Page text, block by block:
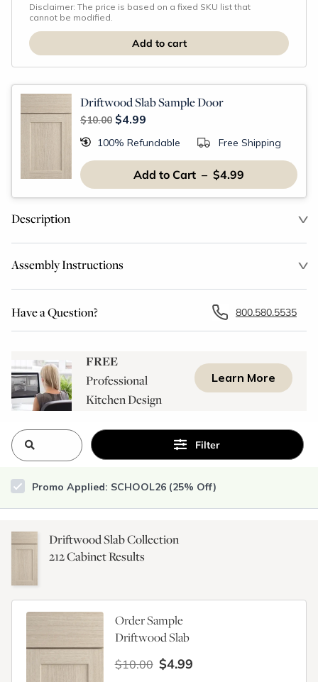
Disclaimer: The price is based on a fixed SKU list that
cannot be modified.
Driftwood Slab Sample Door
$10.00 $4.99
100% Refundable Free Shipping
Add to Cart – $4.99
Description
Assembly Instructions
Have a Question? 800.580.5535
FREE
Professional
Kitchen Design
Learn More
Filter
Promo Applied: SCHOOL26 (25% Off)
Driftwood Slab Collection
212Cabinet Results
Order Sample
Driftwood Slab
$10.00 $4.99